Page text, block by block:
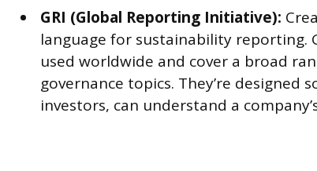
GRI (Global Reporting Initiative):
language for sustainability reporting.
used worldwide and cover a broad
governance topics. They’re designed
investors, can understand a